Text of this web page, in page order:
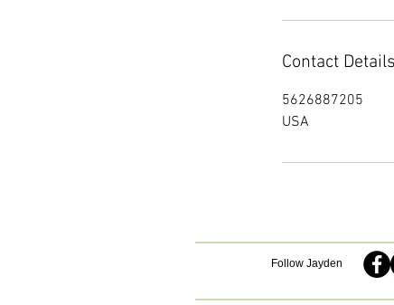
Contact Details
5626887205
USA
Follow Jayden